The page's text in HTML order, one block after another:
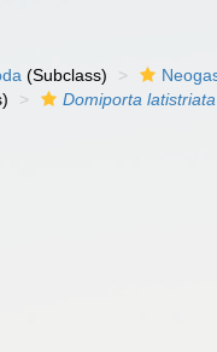
(Subclass)
Domiporta latistriata